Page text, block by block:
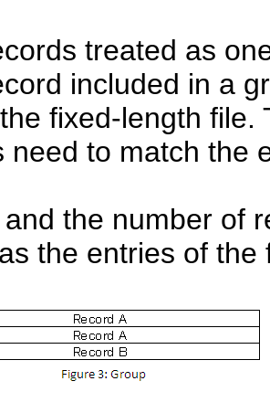
treated as
included in a
fixed-length
need to match the
the number of
the entries of the